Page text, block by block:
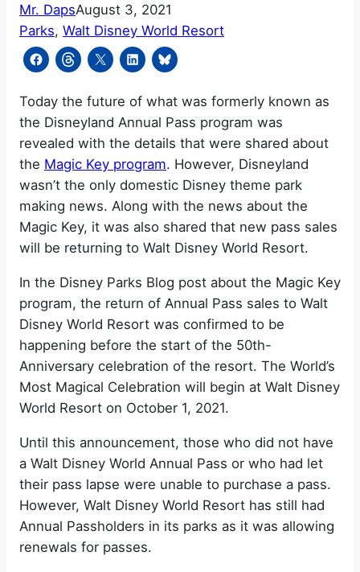
Mr. DapsAugust 3, 2021
Parks, Walt Disney World Resort
Today the future of what was formerly known as
the Disneyland Annual Pass program was
revealed with the details that were shared about
the Magic Key program. However, Disneyland
wasn’t the only domestic Disney theme park
making news. Along with the news about the
Magic Key, it was also shared that new pass sales
will be returning to Walt Disney World Resort.
In the Disney Parks Blog post about the Magic Key
program, the return of Annual Pass sales to Walt
Disney World Resort was confirmed to be
happening before the start of the 50th-
Anniversary celebration of the resort. The World’s
Most Magical Celebration will begin at Walt Disney
World Resort on October 1, 2021.
Until this announcement, those who did not have
a Walt Disney World Annual Pass or who had let
their pass lapse were unable to purchase a pass.
However, Walt Disney World Resort has still had
Annual Passholders in its parks as it was allowing
renewals for passes.